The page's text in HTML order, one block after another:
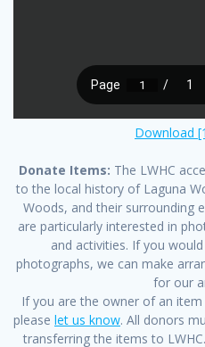
Download
Donate Items: The LWHC
to the local history of Laguna
Woods, and their surrounding
are particularly interested in
and activities. If you
photographs, we can make
for our
If you are the owner of an
please let us know. All donors
transferring the items to